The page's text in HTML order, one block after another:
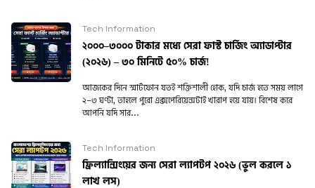
Tech Information
২০০০–৩০০০ টাকার মধ্যে সেরা ফাস্ট চার্জিং অ্যাডাপ্টার
(২০২৬) – ৩০ মিনিটে ৫০% চার্জ!
আজকের দিনে স্মার্টফোন যতই শক্তিশালী হোক, যদি চার্জ হতে সময় লাগে
২–৩ ঘণ্টা, তাহলে পুরো এক্সপেরিয়েন্সটাই খারাপ হয়ে যায়। বিশেষ করে
আপনি যদি সার...
Tech Information
ফ্রিল্যান্সিংয়ের জন্য সেরা ল্যাপটপ ২০২৬ (ভুল করলে ১
লাখ লস)